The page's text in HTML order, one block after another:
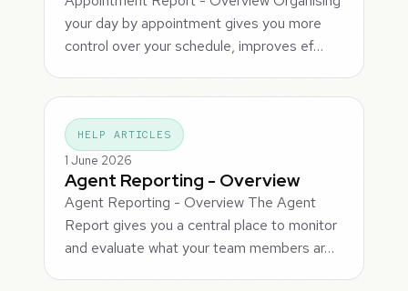
your day by appointment gives you more
control over your schedule, improves ef…
HELP ARTICLES
1 June 2026
Agent Reporting - Overview
Agent Reporting - Overview The Agent
Report gives you a central place to monitor
and evaluate what your team members ar…